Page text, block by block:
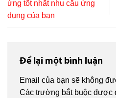
ứng tốt nhất nhu cầu ứng
dụng của bạn
Để lại một bình luận
Email của bạn sẽ không
Các trường bắt buộc được